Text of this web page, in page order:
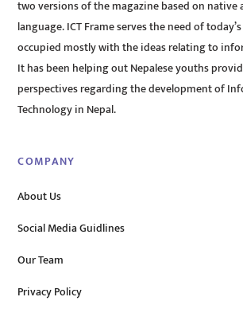
two versions of the magazine based on
language. ICT Frame serves the need of
occupied mostly with the ideas relating to
It has been helping out Nepalese youths
perspectives regarding the development of
Technology in Nepal.
COMPANY
About Us
Social Media Guidlines
Our Team
Privacy Policy